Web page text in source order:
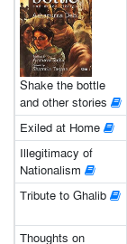
Shake the bottle
and other stories
Exiled at Home
Illegitimacy of
Nationalism
Tribute to Ghalib
Thoughts on